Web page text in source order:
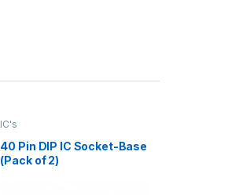
IC's
40 Pin DIP IC Socket-Base
(Pack of 2)